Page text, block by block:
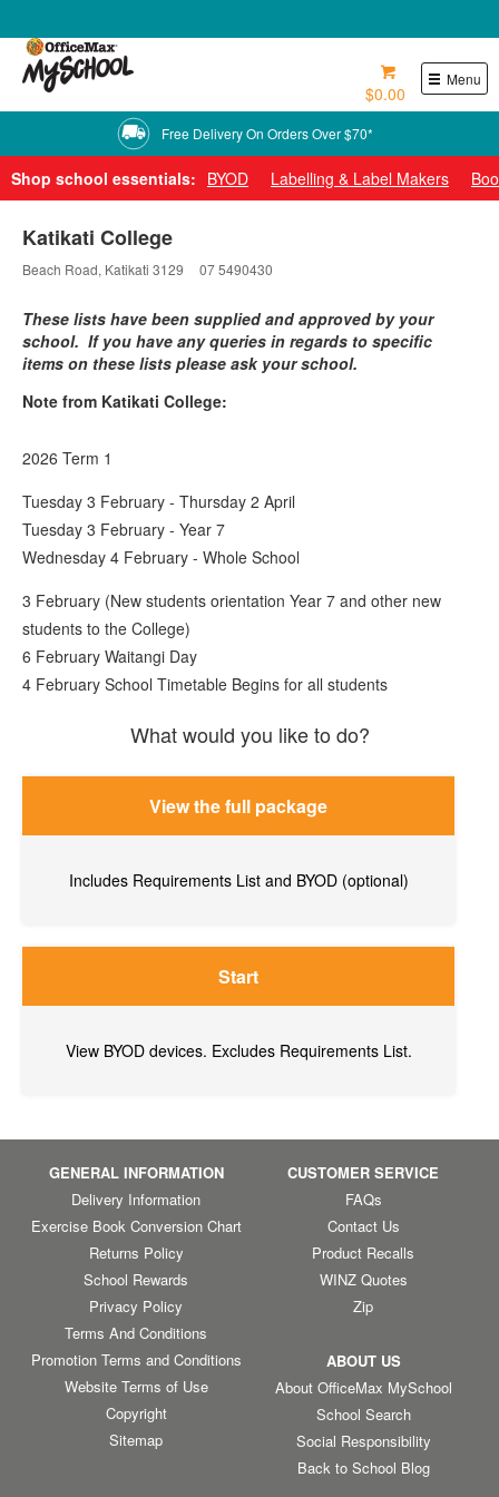
Menu
$0.00
Free Delivery On Orders Over $70*
Shop school essentials: BYOD Labelling & Label Makers
Katikati College
Beach Road, Katikati 3129 07 5490430
These lists have been supplied and approved by your
school. If you have any queries in regards to specific
items on these lists please ask your school.
Note from Katikati College:
2026 Term 1
Tuesday 3 February - Thursday 2 April
Tuesday 3 February - Year 7
Wednesday 4 February - Whole School
3 February (New students orientation Year 7 and other new
students to the College)
6 February Waitangi Day
4 February School Timetable Begins for all students
What would you like to do?
View the full package
Includes Requirements List and BYOD (optional)
Start
View BYOD devices. Excludes Requirements List.
GENERAL INFORMATION
Delivery Information
Exercise Book Conversion Chart
Returns Policy
School Rewards
Privacy Policy
Terms And Conditions
Promotion Terms and Conditions
Website Terms of Use
Copyright
Sitemap
CUSTOMER SERVICE
FAQs
Contact Us
Product Recalls
WINZ Quotes
Zip
ABOUT US
About OfficeMax MySchool
School Search
Social Responsibility
Back to School Blog